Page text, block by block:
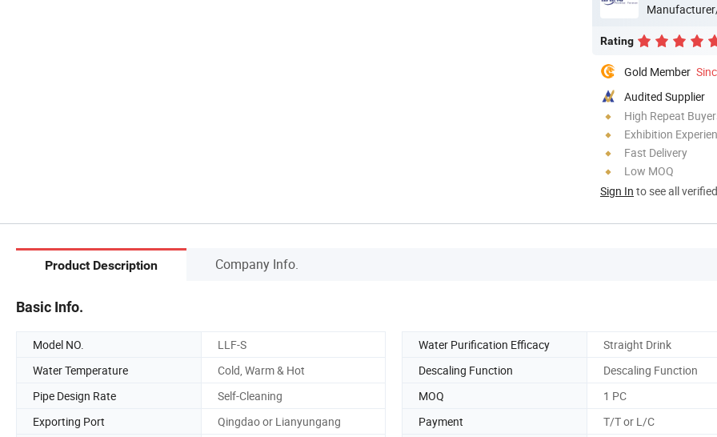
Rating
Gold Member
Audited Supplier
High Repeat
Exhibition
Fast Delivery
Low MOQ
Sign In to see all
Product Description Company Info.
Basic Info.
Model NO. LLF-S Water Purification Efficacy
Straight Drink
Water Temperature
Cold, Warm & Hot Descaling Function
Descaling Function
Pipe Design Rate
Self-Cleaning MOQ
1 PC
Exporting Port
Qingdao or Lianyungang Payment T/T or L/C